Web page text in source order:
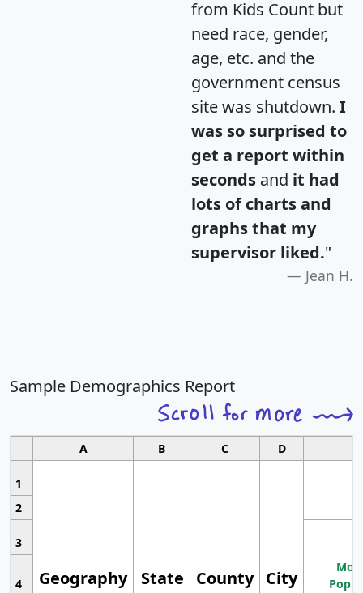
from Kids Count but
need race, gender,
age, etc. and the
government census
site was shutdown. I
was so surprised to
get a report within
seconds and it had
lots of charts and
graphs that my
supervisor liked."
Jean H.
Sample Demographics Report
A B C D
1
Geography State County City
2
3
4